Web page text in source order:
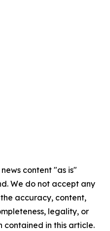
content "as is"
We do not accept any
accuracy, content,
legality, or
in this article.